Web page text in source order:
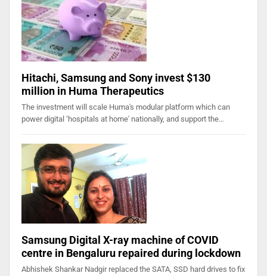
Hitachi, Samsung and Sony invest $130
million in Huma Therapeutics
The investment will scale Huma's modular platform which can
power digital ‘hospitals at home' nationally, and support the…
Samsung Digital X-ray machine of COVID
centre in Bengaluru repaired during lockdown
Abhishek Shankar Nadgir replaced the SATA, SSD hard drives to fix